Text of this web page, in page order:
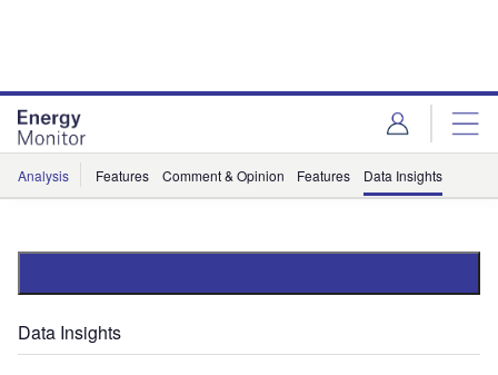
Analysis Features Comment & Opinion Features Data Insights
Data Insights